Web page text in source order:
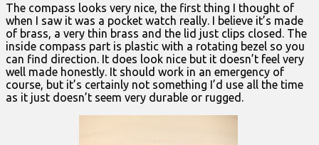
The compass looks very nice, the first thing I thought of
when I saw it was a pocket watch really. I believe it’s made
of brass, a very thin brass and the lid just clips closed. The
inside compass part is plastic with a rotating bezel so you
can find direction. It does look nice but it doesn’t feel very
well made honestly. It should work in an emergency of
course, but it’s certainly not something I’d use all the time
as it just doesn’t seem very durable or rugged.